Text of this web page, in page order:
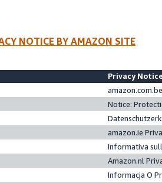
NOTICE BY AMAZON SITE
Privacy
Notice:
amazon.ie
Informativa
Amazon.nl
Informacja O